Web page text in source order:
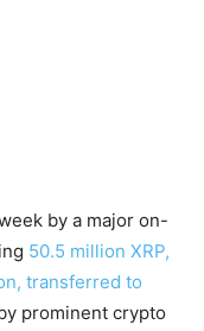
by a major on-
50.5 million XRP,
transferred to
prominent crypto